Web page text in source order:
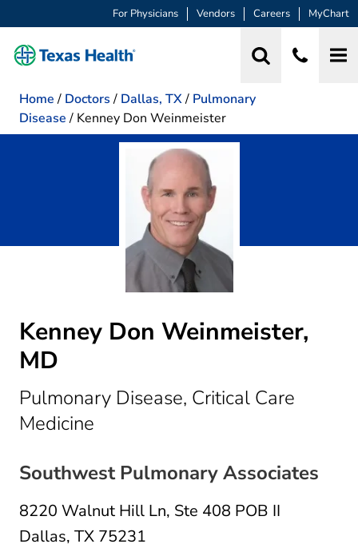
For Physicians Vendors Careers MyChart
Home / Doctors / Dallas, TX/ Pulmonary
Disease / Kenney Don Weinmeister
Kenney Don Weinmeister,
MD
Pulmonary Disease, Critical Care
Medicine
Southwest Pulmonary Associates
8220 Walnut Hill Ln, Ste 408 POB II
Dallas, TX 75231